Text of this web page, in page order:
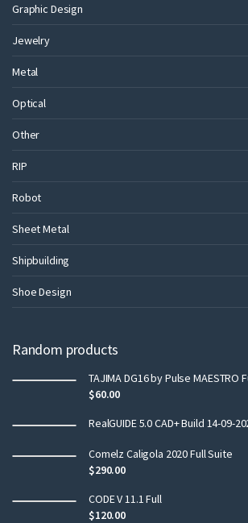
Graphic Design
Jewelry
Metal
Optical
Other
RIP
Robot
Sheet Metal
Shipbuilding
Shoe Design
Random products
TAJIMA DG16 by Pulse MAESTRO
$60.00
RealGUIDE 5.0 CAD+ Build 14-09-
Comelz Caligola 2020 Full Suite
$290.00
CODE V 11.1 Full
$120.00